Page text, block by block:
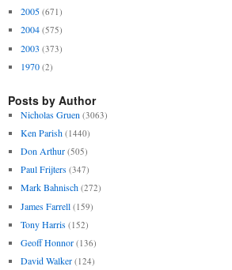
2005 (671)
2004 (575)
2003 (373)
1970 (2)
Posts by Author
Nicholas Gruen (3063)
Ken Parish (1440)
Don Arthur (505)
Paul Frijters (347)
Mark Bahnisch (272)
James Farrell (159)
Tony Harris (152)
Geoff Honnor (136)
David Walker (124)